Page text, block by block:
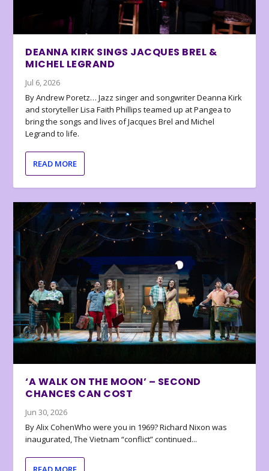
DEANNA KIRK SINGS JACQUES BREL &
MICHEL LEGRAND
Jul 6, 2026
By Andrew Poretz… Jazz singer and songwriter Deanna Kirk
and storyteller Lisa Faith Phillips teamed up at Pangea to
bring the songs and lives of Jacques Brel and Michel
Legrand to life.
READ MORE
‘A WALK ON THE MOON’ – SECOND
CHANCES CAN COST
Jun 30, 2026
By Alix CohenWho were you in 1969? Richard Nixon was
inaugurated, The Vietnam “conflict” continued...